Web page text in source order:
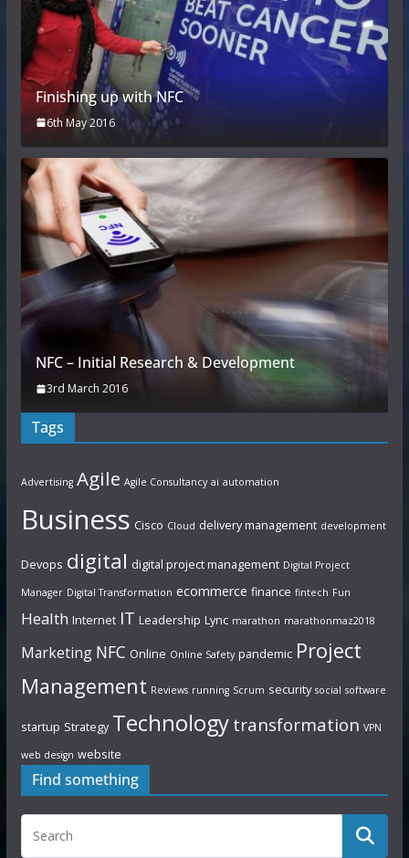
Finishing up with NFC
6th May 2016
NFC – Initial Research & Development
3rd March 2016
Tags
Advertising Agile Agile Consultancy ai automation
Business Cisco Cloud delivery management development
Devops digital digital project management Digital Project
Manager Digital Transformation ecommerce finance fintech Fun
Health Internet IT Leadership Lync marathon marathonmaz2018
Marketing NFC Online Online Safety pandemic Project
Management Reviews running Scrum security social software
startup Strategy Technology transformation VPN
web design website
Find something